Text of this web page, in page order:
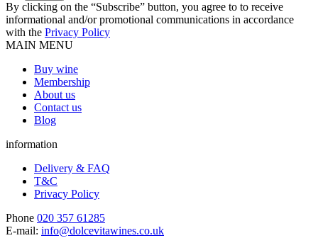
By clicking on the “Subscribe” button, you agree to to receive
informational and/or promotional communications in accordance
with the Privacy Policy
MAIN MENU
Buy wine
Membership
About us
Contact us
Blog
information
Delivery & FAQ
T&C
Privacy Policy
Phone 020 357 61285
E-mail: info@dolcevitawines.co.uk